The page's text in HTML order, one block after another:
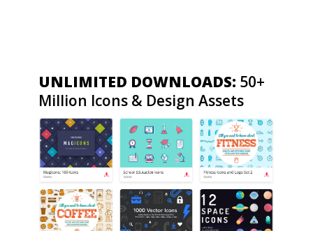
UNLIMITED DOWNLOADS: 50+
Million Icons & Design Assets